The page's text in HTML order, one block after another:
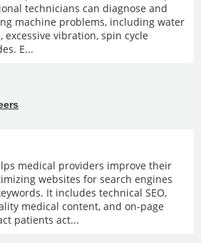
technicians can diagnose and
machine problems, including water
excessive vibration, spin cycle
E...
medical providers improve their
websites for search engines
It includes technical SEO,
medical content, and on-page
patients act...